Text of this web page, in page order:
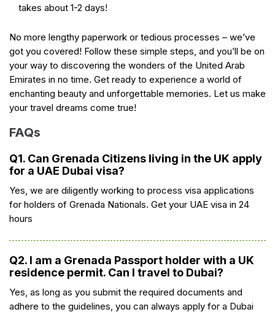
takes about 1-2 days!
No more lengthy paperwork or tedious processes – we’ve
got you covered! Follow these simple steps, and you’ll be on
your way to discovering the wonders of the United Arab
Emirates in no time. Get ready to experience a world of
enchanting beauty and unforgettable memories. Let us make
your travel dreams come true!
FAQs
Q1. Can Grenada Citizens living in the UK apply
for a UAE Dubai visa?
Yes, we are diligently working to process visa applications
for holders of Grenada Nationals. Get your UAE visa in 24
hours
Q2. I am a Grenada Passport holder with a UK
residence permit. Can I travel to Dubai?
Yes, as long as you submit the required documents and
adhere to the guidelines, you can always apply for a Dubai